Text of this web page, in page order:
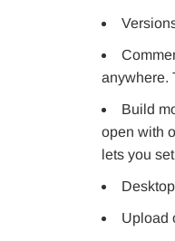
anywhere.
Build
open with
lets you
Upload